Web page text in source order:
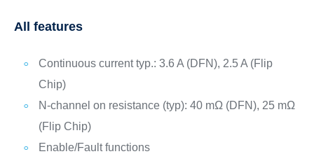
All features
Continuous current typ.: 3.6 A (DFN), 2.5 A (Flip
Chip)
N-channel on resistance (typ): 40 mΩ (DFN), 25 mΩ
(Flip Chip)
Enable/Fault functions